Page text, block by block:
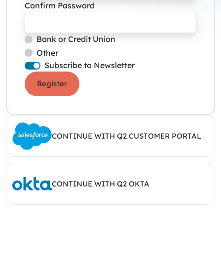
Confirm Password
Bank or Credit Union
Other
Subscribe to Newsletter
Register
CONTINUE WITH Q2 CUSTOMER PORTAL
CONTINUE WITH Q2 OKTA